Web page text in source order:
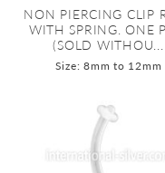
NON PIERCING CLIP
WITH SPRING. ONE
(SOLD WITHOU...
Size: 8mm to 12mm